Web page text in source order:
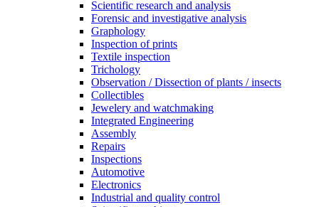
Scientific research and analysis
Forensic and investigative analysis
Graphology
Inspection of prints
Textile inspection
Trichology
Observation / Dissection of plants / insects
Collectibles
Jewelery and watchmaking
Integrated Engineering
Assembly
Repairs
Inspections
Automotive
Electronics
Industrial and quality control